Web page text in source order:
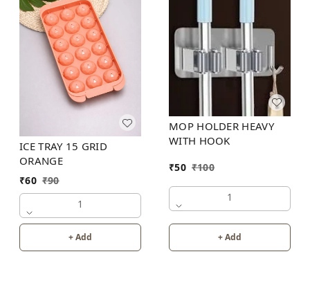
ICE TRAY 15 GRID
ORANGE
₹60 ₹90
1
+ Add
MOP HOLDER HEAVY
WITH HOOK
₹50 ₹100
1
+ Add